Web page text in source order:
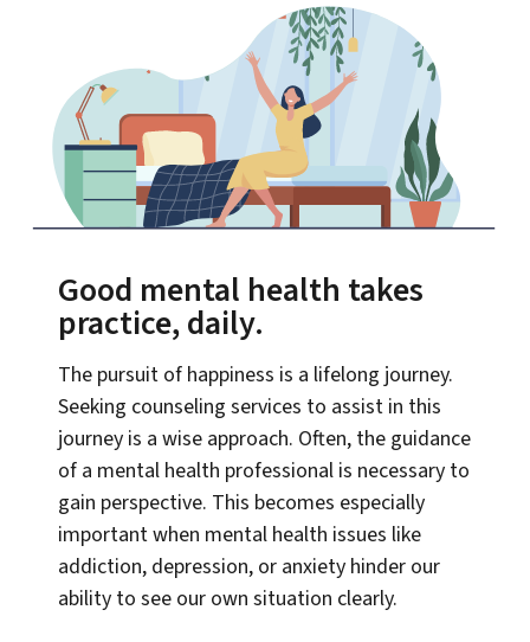
Good mental health takes
practice, daily.
The pursuit of happiness is a lifelong journey.
Seeking counseling services to assist in this
journey is a wise approach. Often, the guidance
of a mental health professional is necessary to
gain perspective. This becomes especially
important when mental health issues like
addiction, depression, or anxiety hinder our
ability to see our own situation clearly.